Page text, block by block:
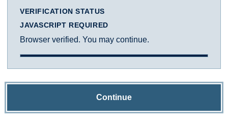
VERIFICATION STATUS
JAVASCRIPT REQUIRED
Browser verified. You may continue.
Continue